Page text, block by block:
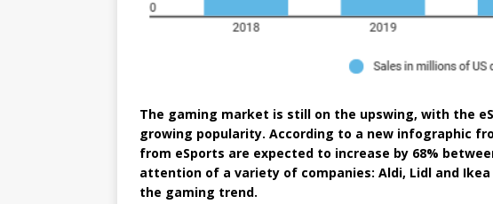
The gaming market is still on the upswing, with the
growing popularity. According to a new infographic
from eSports are expected to increase by 68%
attention of a variety of companies: Aldi, Lidl and
the gaming trend.